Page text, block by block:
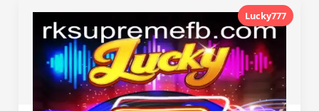
Lucky777